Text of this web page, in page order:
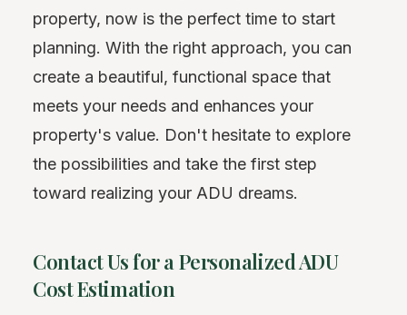
property, now is the perfect time to start
planning. With the right approach, you can
create a beautiful, functional space that
meets your needs and enhances your
property's value. Don't hesitate to explore
the possibilities and take the first step
toward realizing your ADU dreams.
Contact Us for a Personalized ADU
Cost Estimation